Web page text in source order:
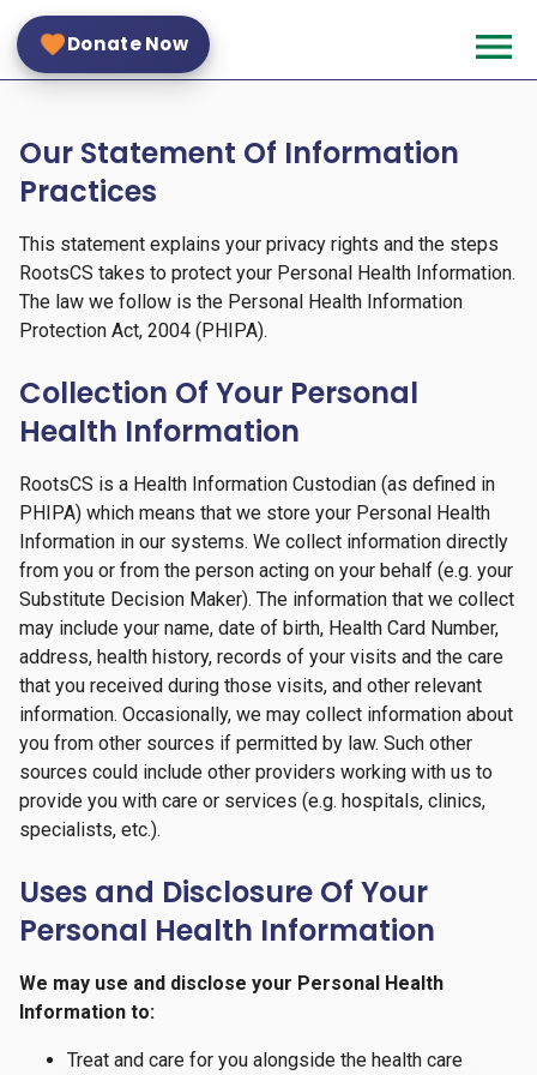
Skip
main
menu
Donate Now
Logo
Our Statement Of Information
Practices
This statement explains your privacy rights and the steps
RootsCS takes to protect your Personal Health Information.
The law we follow is the Personal Health Information
Protection Act, 2004 (PHIPA).
Collection Of Your Personal
Health Information
RootsCS is a Health Information Custodian (as defined in
PHIPA) which means that we store your Personal Health
Information in our systems. We collect information directly
from you or from the person acting on your behalf (e.g. your
Substitute Decision Maker). The information that we collect
may include your name, date of birth, Health Card Number,
address, health history, records of your visits and the care
that you received during those visits, and other relevant
information. Occasionally, we may collect information about
you from other sources if permitted by law. Such other
sources could include other providers working with us to
provide you with care or services (e.g. hospitals, clinics,
specialists, etc.).
Uses and Disclosure Of Your
Personal Health Information
We may use and disclose your Personal Health
Information to:
Treat and care for you alongside the health care